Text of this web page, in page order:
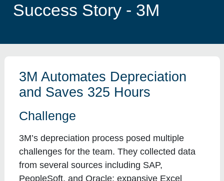
Success Story - 3M
3M Automates Depreciation
and Saves 325 Hours
Challenge
3M’s depreciation process posed multiple
challenges for the team. They collected data
from several sources including SAP,
PeopleSoft, and Oracle; expansive Excel